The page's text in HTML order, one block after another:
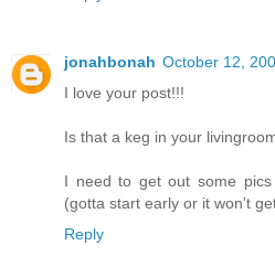
jonahbonah October 12,
I love your post!!!
Is that a keg in your
I need to get out some
(gotta start early or it won't
Reply